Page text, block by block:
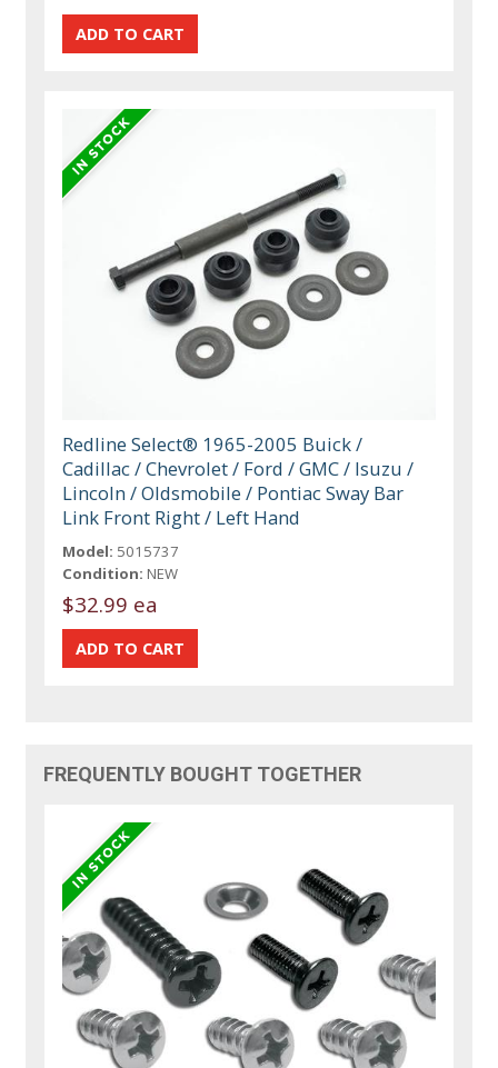
Redline Select® 1965-2005 Buick /
Cadillac / Chevrolet / Ford / GMC / Isuzu /
Lincoln / Oldsmobile / Pontiac Sway Bar
Link Front Right / Left Hand
Model: 5015737
Condition: NEW
$32.99 ea
FREQUENTLY BOUGHT TOGETHER